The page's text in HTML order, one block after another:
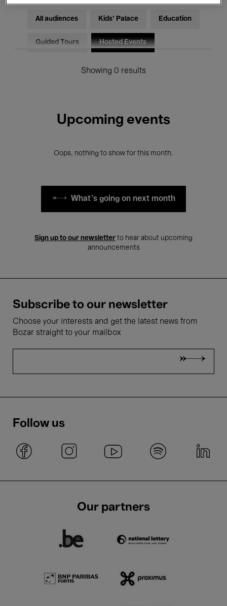
All audiences Kids’ Palace Education
Guided Tours Hosted Events
Showing 0 results
Upcoming events
Oops, nothing to show for this month.
What's going on next month
Sign up to our newsletter to hear about upcoming
announcements
Subscribe to our newsletter
Choose your interests and get the latest news from
Bozar straight to your mailbox
Follow us
Our partners